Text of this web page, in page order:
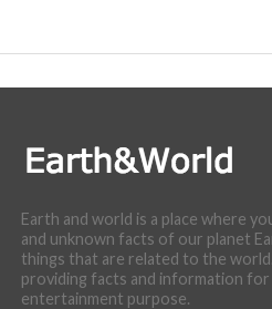
Earth and world is a place where
and unknown facts of our planet
things that are related to the
providing facts and information for
entertainment purpose.